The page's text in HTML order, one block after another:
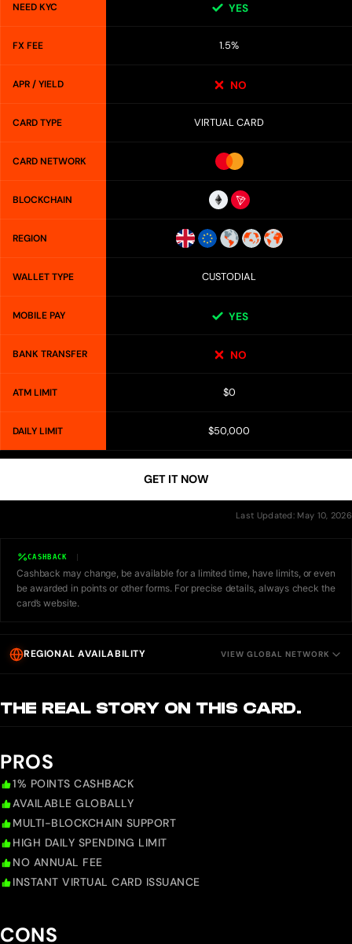
NEED KYC YES
FX FEE 1.5%
APR / YIELD NO
CARD TYPE VIRTUAL CARD
CARD NETWORK
BLOCKCHAIN
REGION
WALLET TYPE CUSTODIAL
MOBILE PAY YES
BANK TRANSFER NO
ATM LIMIT $0
DAILY LIMIT $50,000
GET IT NOW
Last Updated: May 10, 2026
CASHBACK
Cashback may change, be available for a limited time, have limits, or even
be awarded in points or other forms. For precise details, always check the
card’s website.
REGIONAL AVAILABILITY VIEW GLOBAL NETWORK
THE REAL STORY ON THIS CARD.
PROS
1% POINTS CASHBACK
AVAILABLE GLOBALLY
MULTI-BLOCKCHAIN SUPPORT
HIGH DAILY SPENDING LIMIT
NO ANNUAL FEE
INSTANT VIRTUAL CARD ISSUANCE
CONS